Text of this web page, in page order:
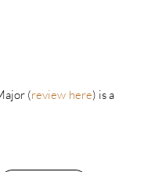
(review here) is a